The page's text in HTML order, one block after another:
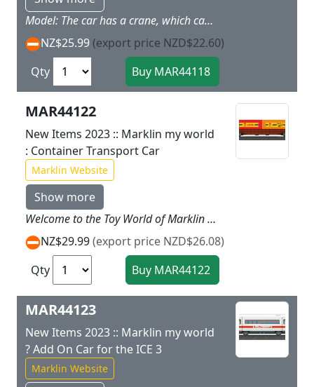
Model: The car has a crane, which can is ideal for loading and unloading all kinds of freight. The crane can be turned 360deg, thus allowing the train to be loaded and unloaded. The containers from the my world assortment can be loaded and unloaded using the crane boom. In addition, the load box is ideal for transporting other smaller freight. 4 supports provide enough stability for loading and unloading. The supports and the folding crane boom can be folded in for safe movement in a train. The car has magnet couplers. Total car length 18.5 cm / 7-1/4".;Prototype: Crane car with a crane for loading and unloading freight.
NZ$25.99 (export price NZD$22.60)
Qty
MAR44122
New Items 2023 :: Marklin my world
: Container Transport Car
Marklin Website
Show more
Welcome to the Toy World of Marklin my world. The Marklin my world child's train offers a way to get started in the world of railroading tailored to the age of a child and with the proven Marklin quality. The locomotives and cars are designed for children and are easy to handle. From the first moment they offer a lot of play fun. The extensive assortment of track and accessories offers endless creative possibilities for getting involved in the world of railroading and experiencing its reality on a small scale! This child's toy links generations. Prototype: Container transport car loaded with two 20 foot containers. Model: The car has magnet couplers. The sturdy containers designed for children can be opened and loaded. A permanently mounted metal part in the containers enables magnetic loading when using both the 72211 Freight Loading Station and the 72223 Container Ship with a Harbor Crane. A sheet of stickers with themes of various Marklin my world theme worlds is included.Total length of the car approximately 17 cm / 6 11/16. This container transport car is the ideal add on for the 29342 29344 and 29346 starter sets.
NZ$29.99(export price NZD$26.08)
Qty
MAR44123
New Items 2023 :: Marklin my world
? Add On Car for the ICE 3
Marklin Website